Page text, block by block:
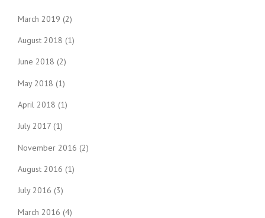
March 2019 (2)
August 2018 (1)
June 2018 (2)
May 2018 (1)
April 2018 (1)
July 2017 (1)
November 2016 (2)
August 2016 (1)
July 2016 (3)
March 2016 (4)